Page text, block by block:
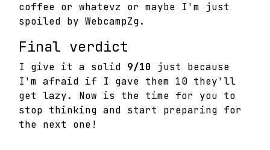
coffee or whatevz or maybe I'm just
spoiled by WebcampZg.
Final verdict
I give it a solid 9/10 just because
I'm afraid if I gave them 10 they'll
get lazy. Now is the time for you to
stop thinking and start preparing for
the next one!